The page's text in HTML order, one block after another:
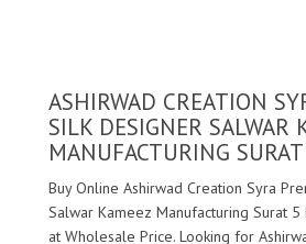
ASHIRWAD CREATION
SILK DESIGNER SALWAR
MANUFACTURING SURAT
Buy Online Ashirwad Creation Syra
Salwar Kameez Manufacturing Surat
at Wholesale Price. Looking for